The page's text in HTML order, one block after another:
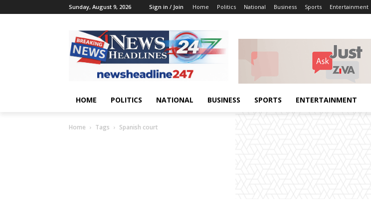
Sunday, August 9, 2026 Sign in / Join Home Politics National Business Sports Entertainment
HOME POLITICS NATIONAL BUSINESS SPORTS ENTERTAINMENT
Home Tags Spanish court